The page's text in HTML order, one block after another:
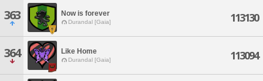
363 Now is forever
Durandal [Gaia] 113130
364 Like Home
Durandal [Gaia] 113094